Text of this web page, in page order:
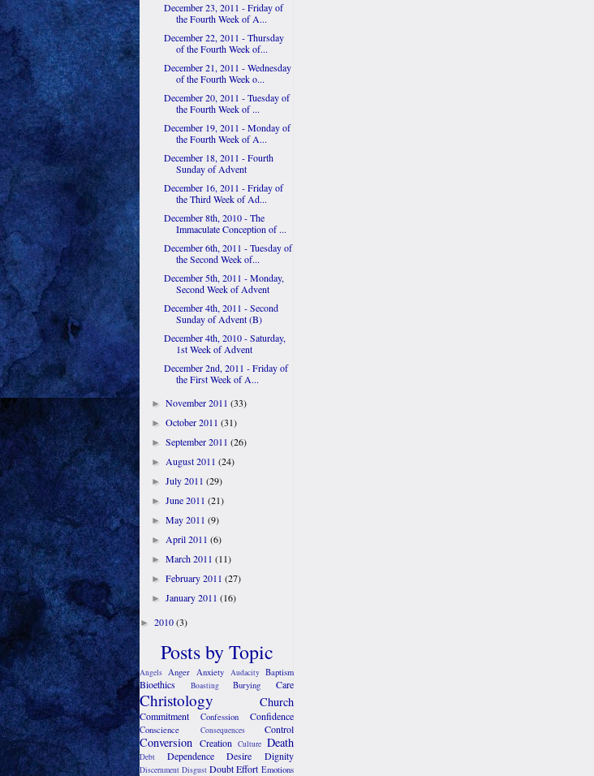
December 23, 2011 - Friday of
the Fourth Week of A...
December 22, 2011 - Thursday
of the Fourth Week of...
December 21, 2011 - Wednesday
of the Fourth Week o...
December 20, 2011 - Tuesday of
the Fourth Week of ...
December 19, 2011 - Monday of
the Fourth Week of A...
December 18, 2011 - Fourth
Sunday of Advent
December 16, 2011 - Friday of
the Third Week of Ad...
December 8th, 2010 - The
Immaculate Conception of ...
December 6th, 2011 - Tuesday of
the Second Week of...
December 5th, 2011 - Monday,
Second Week of Advent
December 4th, 2011 - Second
Sunday of Advent (B)
December 4th, 2010 - Saturday,
1st Week of Advent
December 2nd, 2011 - Friday of
the First Week of A...
►November 2011(33)
►October 2011(31)
►September 2011(26)
►August 2011(24)
►July 2011(29)
►June 2011(21)
►May 2011(9)
►April 2011(6)
►March 2011(11)
►February 2011(27)
►January 2011(16)
► 2010(3)
Posts by Topic
Angels Anger Anxiety Audacity Baptism
Bioethics Boasting Burying Care
Christology Church
Commitment Confession Confidence
Conscience Consequences Control
Conversion Creation Culture Death
Debt Dependence Desire Dignity
Discernment Disgust Doubt Effort Emotions